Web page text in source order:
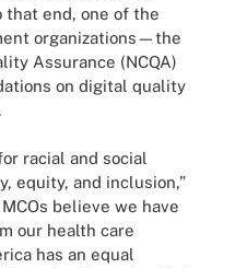
that end, one of the
organizations—the
Assurance (NCQA)
on digital quality
racial and social
equity, and inclusion,”
believe we have
our health care
has an equal